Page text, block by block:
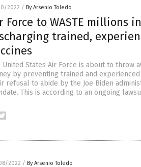
2022 / By Arsenio Toledo
Force to WASTE millions
trained,
United States Air Force is about to
by preventing trained and
refusal to abide by the Joe Biden
This is according to an ongoing
2022 / By Arsenio Toledo